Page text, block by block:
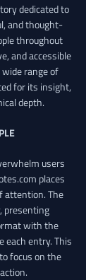
dedicated to
and thought-
throughout
and accessible
range of
for its insight,
depth.
users
places
attention. The
presenting
with the
each entry. This
focus on the